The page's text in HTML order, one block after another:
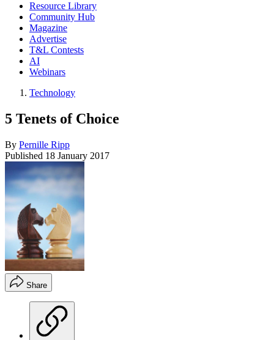
Resource Library
Community Hub
Magazine
Advertise
T&L Contests
AI
Webinars
Technology
5 Tenets of Choice
By Pernille Ripp
Published 18 January 2017
Share